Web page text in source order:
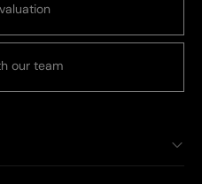
our team